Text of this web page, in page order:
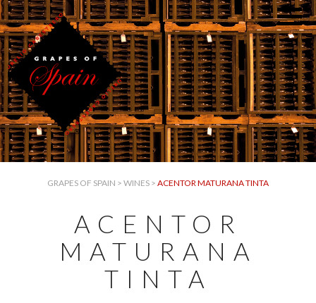
GRAPES OF SPAIN > WINES > ACENTOR MATURANA TINTA
ACENTOR
MATURANA
TINTA